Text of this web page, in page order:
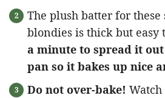
The plush batter for
blondies is thick but
a minute to spread it
pan so it bakes up nice
Do not over-bake!